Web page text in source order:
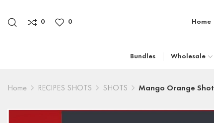
0 0 Home
Bundles Wholesale
Home RECIPES SHOTS SHOTS Mango Orange Shot